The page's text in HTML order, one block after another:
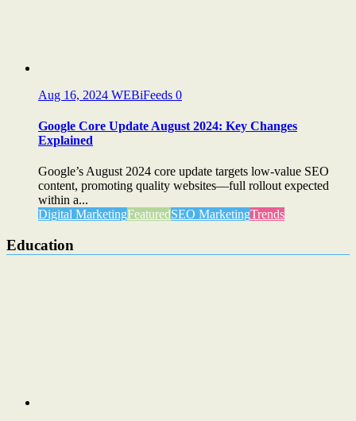
Aug 16, 2024 WEBiFeeds 0
Google Core Update August 2024: Key Changes
Explained
Google’s August 2024 core update targets low-value SEO
content, promoting quality websites—full rollout expected
within a...
Digital MarketingFeaturedSEO MarketingTrends
Education